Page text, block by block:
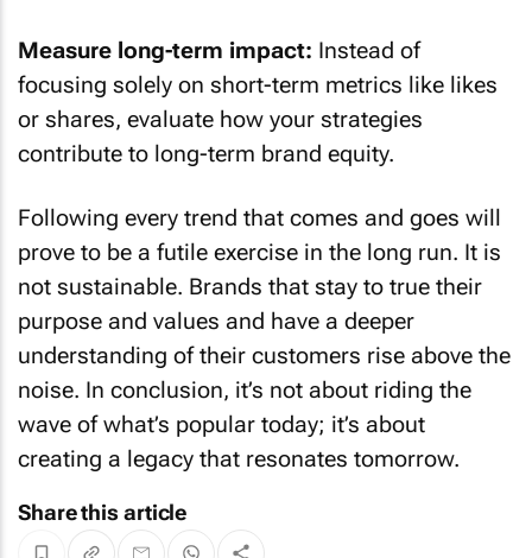
Measure long-term impact: Instead of
focusing solely on short-term metrics like likes
or shares, evaluate how your strategies
contribute to long-term brand equity.
Following every trend that comes and goes will
prove to be a futile exercise in the long run. It is
not sustainable. Brands that stay to true their
purpose and values and have a deeper
understanding of their customers rise above the
noise. In conclusion, it’s not about riding the
wave of what’s popular today; it’s about
creating a legacy that resonates tomorrow.
Share this article